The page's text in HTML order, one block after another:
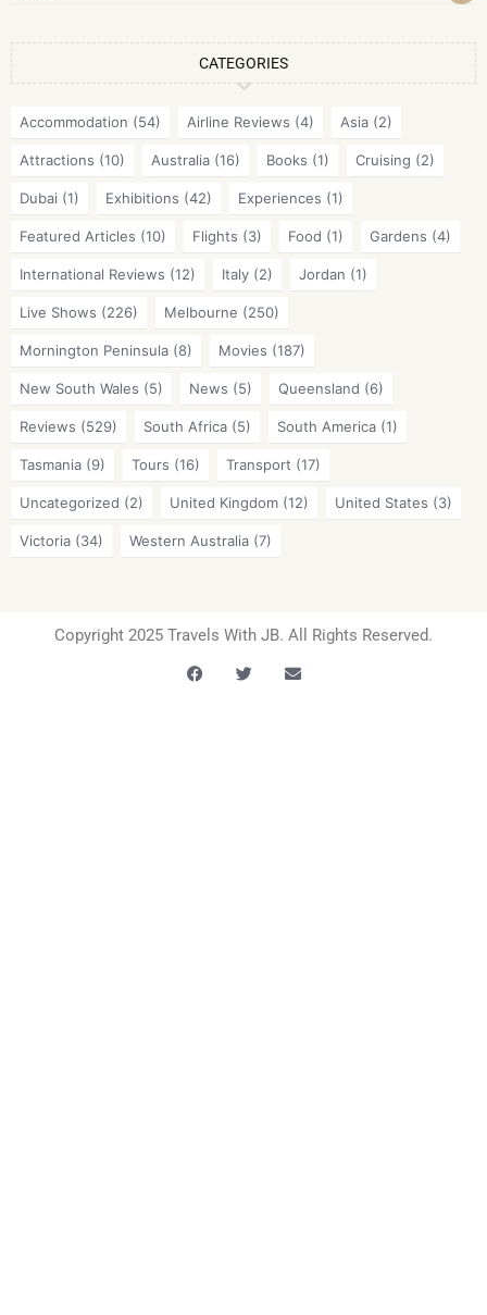
CATEGORIES
Accommodation (54) Airline Reviews (4) Asia (2)
Attractions (10) Australia (16) Books (1) Cruising (2)
Dubai (1) Exhibitions (42) Experiences (1)
Featured Articles (10) Flights (3) Food (1) Gardens (4)
International Reviews (12) Italy (2) Jordan (1)
Live Shows (226) Melbourne (250)
Mornington Peninsula (8) Movies (187)
New South Wales (5) News (5) Queensland (6)
Reviews (529) South Africa (5) South America (1)
Tasmania (9) Tours (16) Transport (17)
Uncategorized (2) United Kingdom (12) United States (3)
Victoria (34) Western Australia (7)
Copyright 2025 Travels With JB. All Rights Reserved.